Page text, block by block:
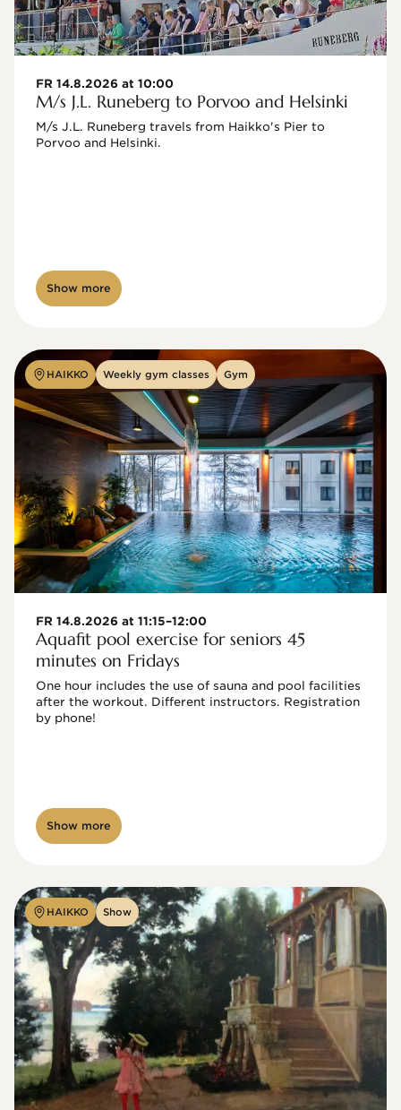
FR 14.8.2026 at 10:00
M/s J.L. Runeberg to Porvoo and Helsinki
M/s J.L. Runeberg travels from Haikko's Pier to
Porvoo and Helsinki.
Show more
HAIKKO Weekly gym classes Gym
FR 14.8.2026 at 11:15–12:00
Aquafit pool exercise for seniors 45
minutes on Fridays
One hour includes the use of sauna and pool facilities
after the workout. Different instructors. Registration
by phone!
Show more
HAIKKO Show